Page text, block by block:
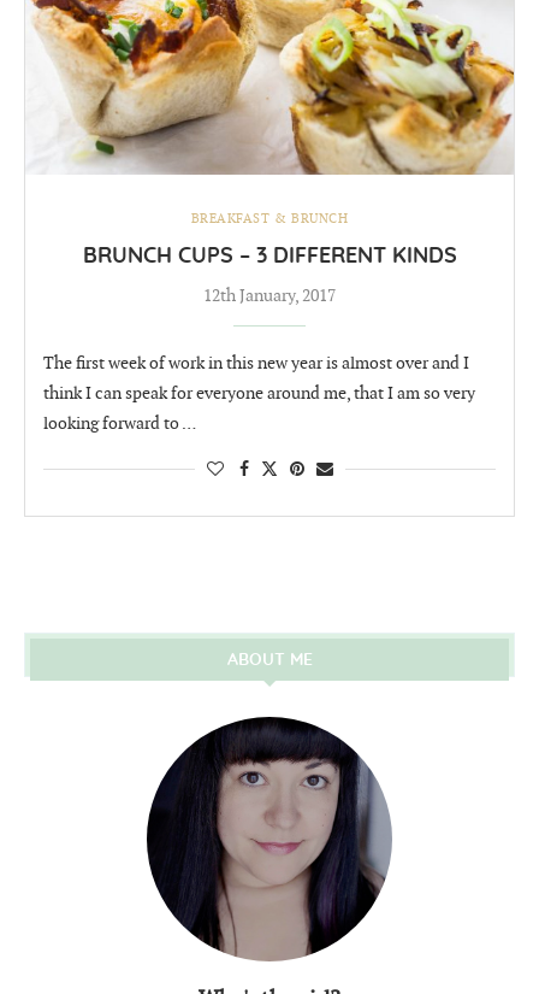
BREAKFAST & BRUNCH
BRUNCH CUPS – 3 DIFFERENT KINDS
12th January, 2017
The first week of work in this new year is almost over and I
think I can speak for everyone around me, that I am so very
looking forward to …
ABOUT ME